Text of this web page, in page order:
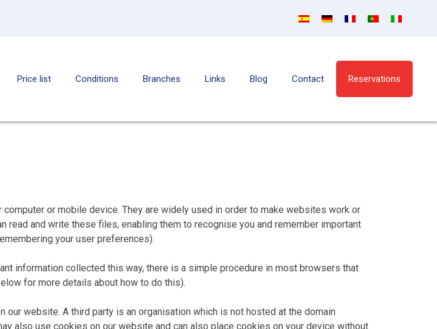
Price list Conditions Branches Links Blog Contact Reservations
or mobile device. They are widely used in order to make websites work or
read and write these files, enabling them to recognise you and remember important
your user preferences).
information collected this way, there is a simple procedure in most browsers that
for more details about how to do this).
website. A third party is an organisation which is not hosted at the domain
also use cookies on our website and can also place cookies on your device without